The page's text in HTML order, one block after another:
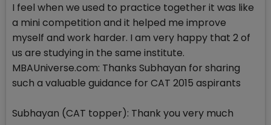
I feel when we used to practice together it was like
a mini competition and it helped me improve
myself and work harder. I am very happy that 2 of
us are studying in the same institute.
MBAUniverse.com: Thanks Subhayan for sharing
such a valuable guidance for CAT 2015 aspirants
Subhayan (CAT topper): Thank you very much